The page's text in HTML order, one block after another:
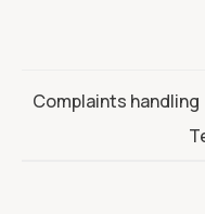
Complaints handling